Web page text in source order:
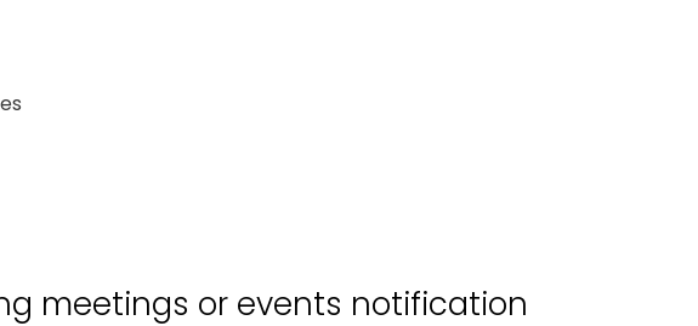
meetings or events notification